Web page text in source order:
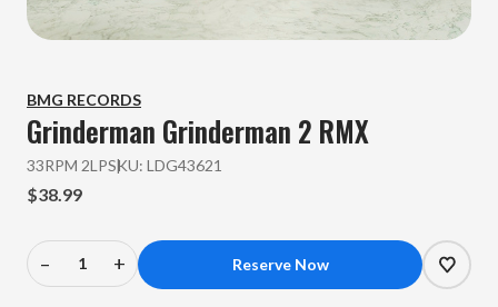
BMG RECORDS
Grinderman Grinderman 2 RMX
33RPM 2LPSKU: LDG43621
$38.99
Decrease
–
Increase
+